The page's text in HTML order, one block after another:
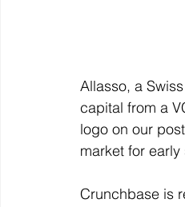
Allasso, a
capital from a
logo on our
market for
Crunchbase is